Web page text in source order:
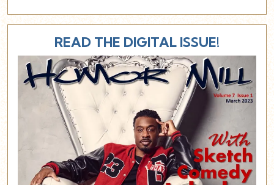
READ THE DIGITAL ISSUE!